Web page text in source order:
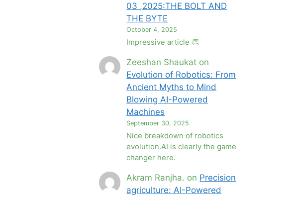
03 ,2025:THE BOLT AND
THE BYTE
October 4, 2025
Impressive article 👏
Zeeshan Shaukat on
Evolution of Robotics: From
Ancient Myths to Mind
Blowing AI-Powered
Machines
September 30, 2025
Nice breakdown of robotics
evolution.AI is clearly the game
changer here.
Akram Ranjha. on Precision
agriculture: AI-Powered